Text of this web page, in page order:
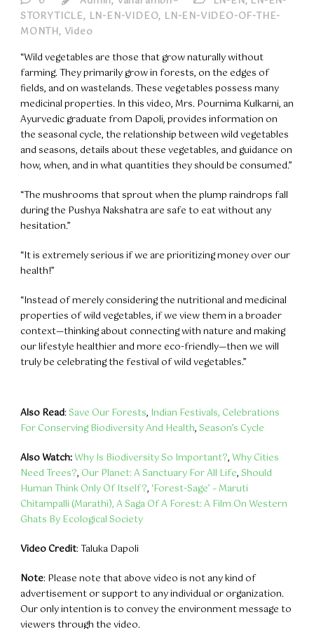
STORYTICLE, LN-EN-VIDEO, LN-EN-VIDEO-OF-THE-
MONTH, Video
“Wild vegetables are those that grow naturally without
farming. They primarily grow in forests, on the edges of
fields, and on wastelands. These vegetables possess many
medicinal properties. In this video, Mrs. Pournima Kulkarni, an
Ayurvedic graduate from Dapoli, provides information on
the seasonal cycle, the relationship between wild vegetables
and seasons, details about these vegetables, and guidance on
how, when, and in what quantities they should be consumed.”
“The mushrooms that sprout when the plump raindrops fall
during the Pushya Nakshatra are safe to eat without any
hesitation.”
“It is extremely serious if we are prioritizing money over our
health!”
“Instead of merely considering the nutritional and medicinal
properties of wild vegetables, if we view them in a broader
context—thinking about connecting with nature and making
our lifestyle healthier and more eco-friendly—then we will
truly be celebrating the festival of wild vegetables.”
Also Read:Save Our Forests, Indian Festivals, Celebrations
For Conserving Biodiversity And Health,Season’s Cycle
Also Watch:Why Is Biodiversity So Important?, Why Cities
Need Trees?, Our Planet: A Sanctuary For All Life,Should
Human Think Only Of Itself?, ‘Forest-Sage’ – Maruti
Chitampalli (Marathi),A Saga Of A Forest: A Film On Western
Ghats By Ecological Society
Video Credit: Taluka Dapoli
Note: Please note that above video is not any kind of
advertisement or support to any individual or organization.
Our only intention is to convey the environment message to
viewers through the video.